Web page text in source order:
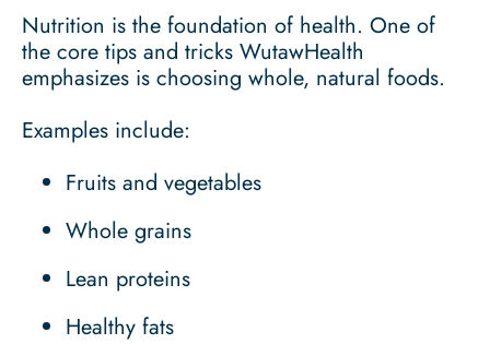
Nutrition is the foundation of health. One of
the core tips and tricks WutawHealth
emphasizes is choosing whole, natural foods.
Examples include:
Fruits and vegetables
Whole grains
Lean proteins
Healthy fats